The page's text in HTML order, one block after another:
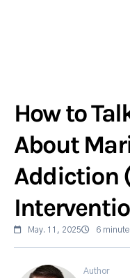
How to
About
Addiction
May. 11, 2025 6 minute
Author